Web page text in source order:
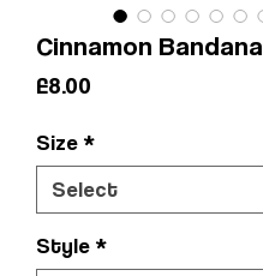
Cinnamon Bandana
£8.00
Size *
Style *